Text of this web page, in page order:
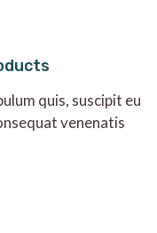
quis, suscipit eu
venenatis